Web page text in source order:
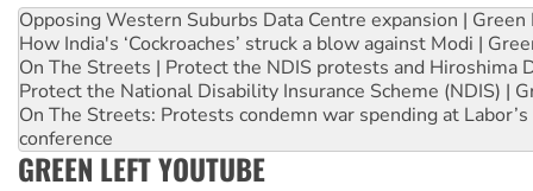
Opposing Western Suburbs Data Centre expansion | Green
How India's ‘Cockroaches’ struck a blow against Modi |
On The Streets | Protect the NDIS protests and Hiroshima
Protect the National Disability Insurance Scheme (NDIS) |
On The Streets: Protests condemn war spending at
conference
GREEN LEFT YOUTUBE